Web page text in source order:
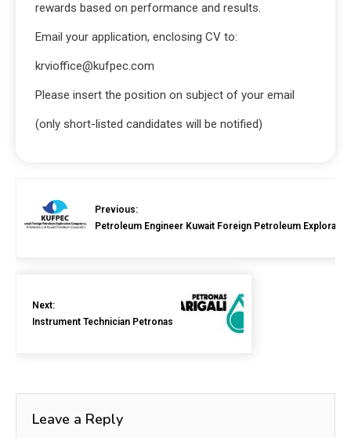
rewards based on performance and results.
Email your application, enclosing CV to:
krvioffice@kufpec.com
Please insert the position on subject of your email
(only short-listed candidates will be notified)
Previous:
Petroleum Engineer Kuwait Foreign Petroleum
Next:
Instrument Technician Petronas
Leave a Reply